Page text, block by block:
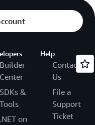
Builder
Center
SDKs &
Tools
.NET on
Help
Contact
Us
File a
Support
Ticket